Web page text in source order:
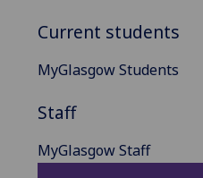
Current students
MyGlasgow Students
Staff
MyGlasgow Staff